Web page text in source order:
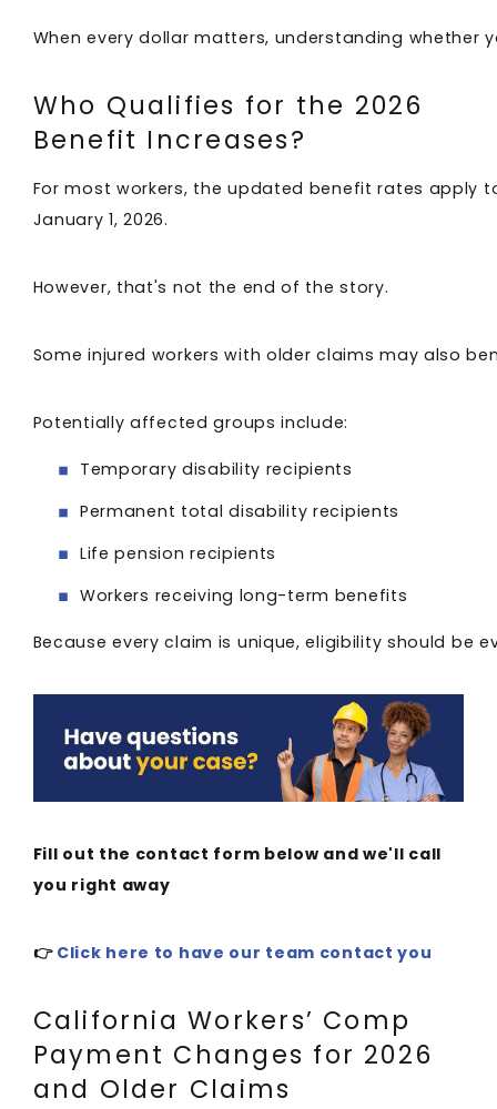
When every dollar matters, understanding
Who Qualifies for the 2026
Benefit Increases?
For most workers, the updated benefit rates apply
January 1, 2026.
However, that's not the end of the story.
Some injured workers with older claims may also
Potentially affected groups include:
Temporary disability recipients
Permanent total disability recipients
Life pension recipients
Workers receiving long-term benefits
Because every claim is unique, eligibility should
Fill out the contact form below and we'll call
you right away
👉 Click here to have our team contact you
California Workers’ Comp
Payment Changes for 2026
and Older Claims